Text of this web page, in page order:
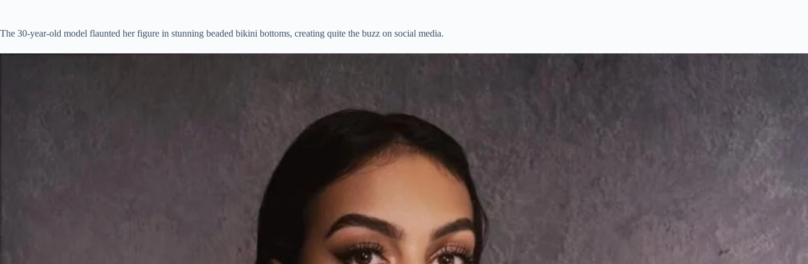
The 30-year-old model flaunted her figure in stunning beaded bikini bottoms, creating quite the buzz on social media.